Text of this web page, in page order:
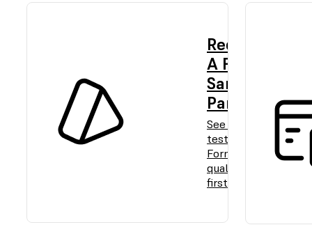
Request
A Free
Sample
Part
See and
test
Formlabs
quality
firsthand.